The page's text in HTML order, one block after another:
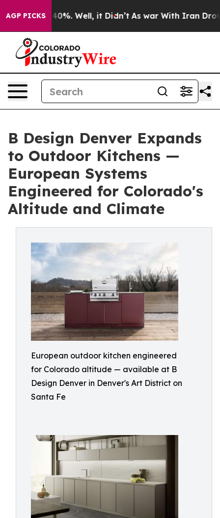
AGP PICKS40%. Well, it Didn’t As war With Iran Drove oil
B Design Denver Expands
to Outdoor Kitchens —
European Systems
Engineered for Colorado's
Altitude and Climate
European outdoor kitchen engineered
for Colorado altitude — available at B
Design Denver in Denver's Art District on
Santa Fe